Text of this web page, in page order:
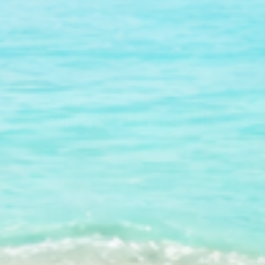
Subscribe to our emails
our email list for exclusive offers and the latest
Get 15% Off* when you subscribe!
*on your first order.